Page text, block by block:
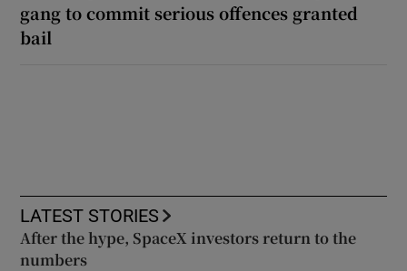
gang to commit serious offences granted
bail
LATEST STORIES
After the hype, SpaceX investors return to the
numbers